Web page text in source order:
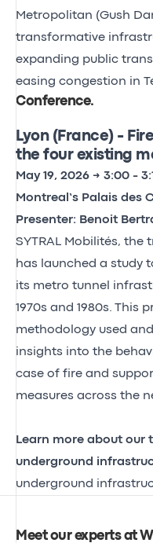
Metropolitan (Gush
transformative
expanding public
easing congestion in
Conference.
Lyon (France) -
the four existing
May 19, 2026 → 3:00 -
Montreal’s Palais des
Presenter: Benoit
SYTRAL Mobilités,
has launched a study
its metro tunnel
1970s and 1980s. This
methodology used
insights into the
case of fire and
measures across the
Learn more about our
underground
underground
Meet our experts at